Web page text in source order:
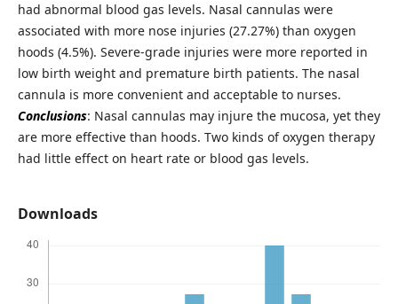
had abnormal blood gas levels. Nasal cannulas were
associated with more nose injuries (27.27%) than oxygen
hoods (4.5%). Severe-grade injuries were more reported in
low birth weight and premature birth patients. The nasal
cannula is more convenient and acceptable to nurses.
Conclusions: Nasal cannulas may injure the mucosa, yet they
are more effective than hoods. Two kinds of oxygen therapy
had little effect on heart rate or blood gas levels.
Downloads